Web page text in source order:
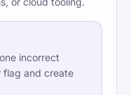
incorrect
flag and create